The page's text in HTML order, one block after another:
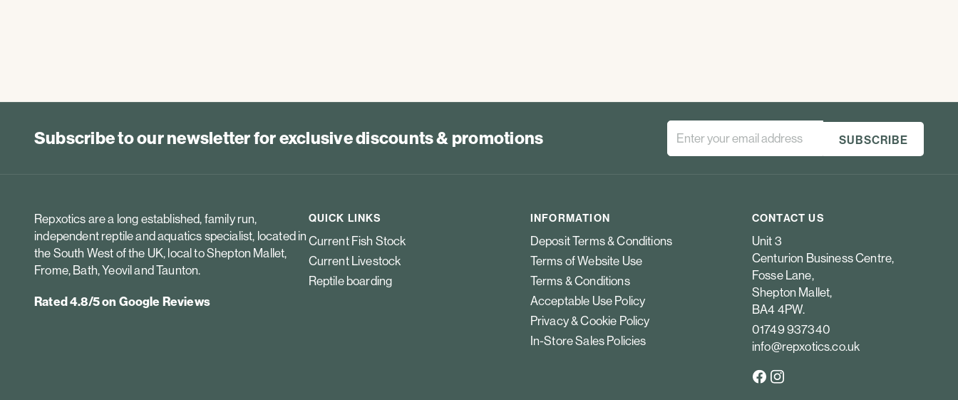
Subscribe to our newsletter for exclusive discounts & promotions
Repxotics are a long established, family run,
independent reptile and aquatics specialist, located in
the South West of the UK, local to Shepton Mallet,
Frome, Bath, Yeovil and Taunton.
Rated 4.8/5 on Google Reviews
QUICK LINKS
Current Fish Stock
Current Livestock
Reptile boarding
INFORMATION
Deposit Terms & Conditions
Terms of Website Use
Terms & Conditions
Acceptable Use Policy
Privacy & Cookie Policy
In-Store Sales Policies
CONTACT US
Unit 3
Centurion Business Centre,
Fosse Lane,
Shepton Mallet,
BA4 4PW.
01749 937340
info@repxotics.co.uk